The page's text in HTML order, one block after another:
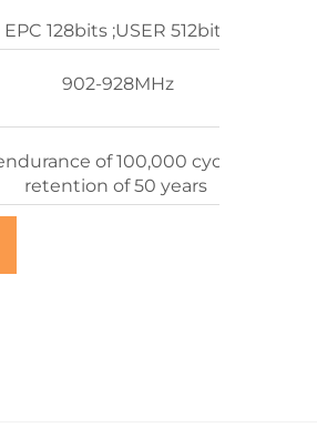
EPC 128bits ;USER 512bits
902-928MHz
of 100,000 cycles Date
retention of 50 years